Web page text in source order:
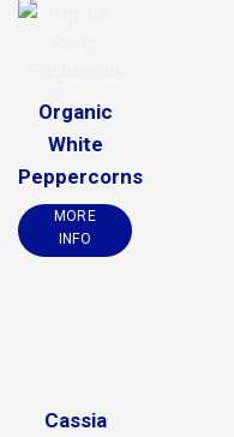
Organic
White
Peppercorns
MORE
INFO
Cassia